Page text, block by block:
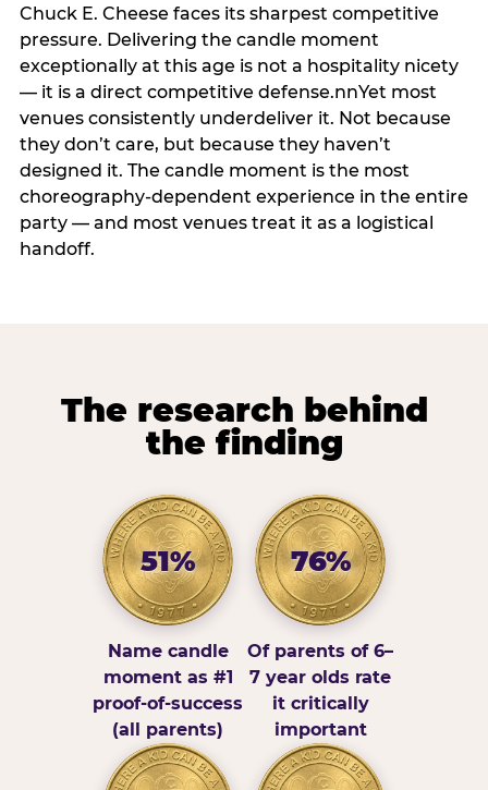
Chuck E. Cheese faces its sharpest competitive
pressure. Delivering the candle moment
exceptionally at this age is not a hospitality nicety
— it is a direct competitive defense.nnYet most
venues consistently underdeliver it. Not because
they don’t care, but because they haven’t
designed it. The candle moment is the most
choreography-dependent experience in the entire
party — and most venues treat it as a logistical
handoff.
The research behind
the finding
51%
Name candle
moment as #1
proof-of-success
(all parents)
76%
Of parents of 6–
7 year olds rate
it critically
important